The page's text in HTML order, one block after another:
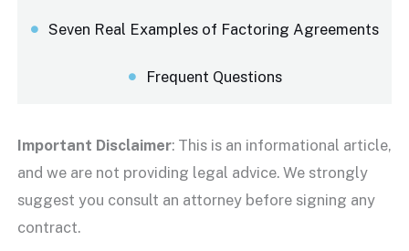
Seven Real Examples of Factoring Agreements
Frequent Questions
Important Disclaimer: This is an informational article,
and we are not providing legal advice. We strongly
suggest you consult an attorney before signing any
contract.